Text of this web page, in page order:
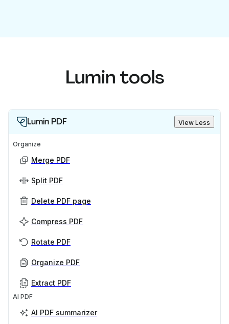
Lumin tools
Lumin PDF View Less
Organize
Merge PDF
Split PDF
Delete PDF page
Compress PDF
Rotate PDF
Organize PDF
Extract PDF
AI PDF
AI PDF summarizer